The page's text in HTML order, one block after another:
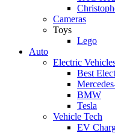
Cameras
Toys
Lego
Auto
Electric
Best
BMW
Tesla
Vehicle Tech
EV